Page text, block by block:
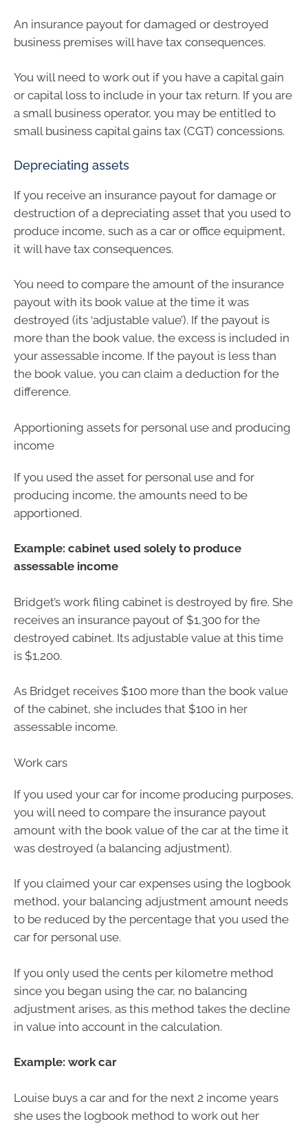
An insurance payout for damaged or destroyed
business premises will have tax consequences.
You will need to work out if you have a capital gain
or capital loss to include in your tax return. If you are
a small business operator, you may be entitled to
small business capital gains tax (CGT) concessions.
Depreciating assets
If you receive an insurance payout for damage or
destruction of a depreciating asset that you used to
produce income, such as a car or office equipment,
it will have tax consequences.
You need to compare the amount of the insurance
payout with its book value at the time it was
destroyed (its ‘adjustable value’). If the payout is
more than the book value, the excess is included in
your assessable income. If the payout is less than
the book value, you can claim a deduction for the
difference.
Apportioning assets for personal use and producing
income
If you used the asset for personal use and for
producing income, the amounts need to be
apportioned.
Example: cabinet used solely to produce
assessable income
Bridget’s work filing cabinet is destroyed by fire. She
receives an insurance payout of $1,300 for the
destroyed cabinet. Its adjustable value at this time
is $1,200.
As Bridget receives $100 more than the book value
of the cabinet, she includes that $100 in her
assessable income.
Work cars
If you used your car for income producing purposes,
you will need to compare the insurance payout
amount with the book value of the car at the time it
was destroyed (a balancing adjustment).
If you claimed your car expenses using the logbook
method, your balancing adjustment amount needs
to be reduced by the percentage that you used the
car for personal use.
If you only used the cents per kilometre method
since you began using the car, no balancing
adjustment arises, as this method takes the decline
in value into account in the calculation.
Example: work car
Louise buys a car and for the next 2 income years
she uses the logbook method to work out her